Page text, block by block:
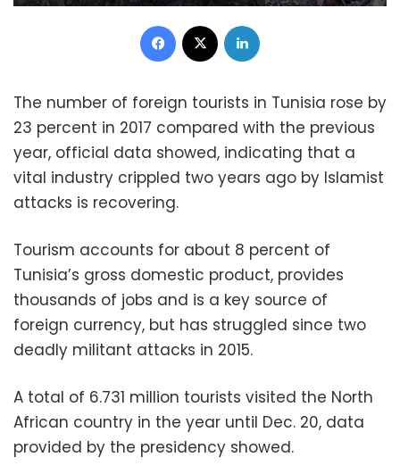
Facebook
The number of foreign tourists in Tunisia rose by
23 percent in 2017 compared with the previous
year, official data showed, indicating that a
vital industry crippled two years ago by Islamist
attacks is recovering.
Tourism accounts for about 8 percent of
Tunisia’s gross domestic product, provides
thousands of jobs and is a key source of
foreign currency, but has struggled since two
deadly militant attacks in 2015.
A total of 6.731 million tourists visited the North
African country in the year until Dec. 20, data
provided by the presidency showed.